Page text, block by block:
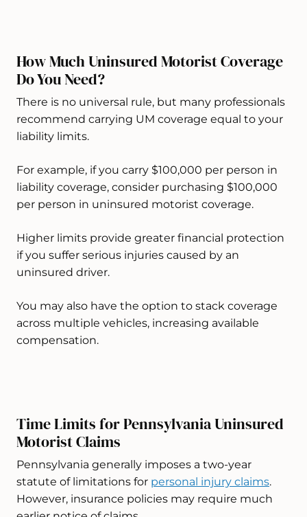
How Much Uninsured Motorist Coverage
Do You Need?
There is no universal rule, but many professionals
recommend carrying UM coverage equal to your
liability limits.
For example, if you carry $100,000 per person in
liability coverage, consider purchasing $100,000
per person in uninsured motorist coverage.
Higher limits provide greater financial protection
if you suffer serious injuries caused by an
uninsured driver.
You may also have the option to stack coverage
across multiple vehicles, increasing available
compensation.
Time Limits for Pennsylvania Uninsured
Motorist Claims
Pennsylvania generally imposes a two-year
statute of limitations for personal injury claims.
However, insurance policies may require much